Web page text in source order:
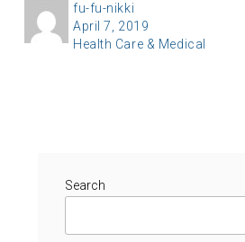
A
u
fu-fu-nikki
P
o
n
April 7, 2019
C
r
e
Health Care & Medical
Search